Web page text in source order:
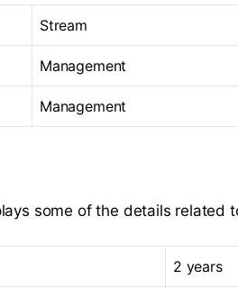
Stream
Management
Management
some of the details related
2 years